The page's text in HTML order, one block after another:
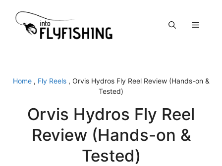
content
Menu
Home, Fly Reels, Orvis Hydros Fly Reel Review (Hands-on &
Tested)
Orvis Hydros Fly Reel
Review (Hands-on &
Tested)